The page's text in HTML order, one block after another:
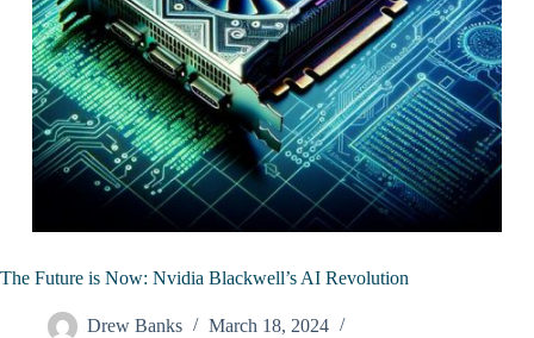
The Future is Now: Nvidia Blackwell’s AI Revolution
Drew Banks
March 18, 2024